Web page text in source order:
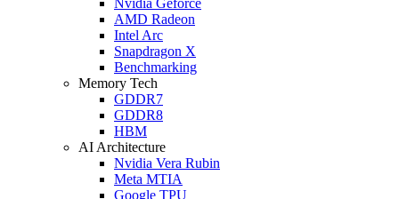
AMD Radeon
Intel Arc
Snapdragon X
Benchmarking
Memory Tech
GDDR7
GDDR8
HBM
AI Architecture
Nvidia Vera Rubin
Meta MTIA
Google TPU